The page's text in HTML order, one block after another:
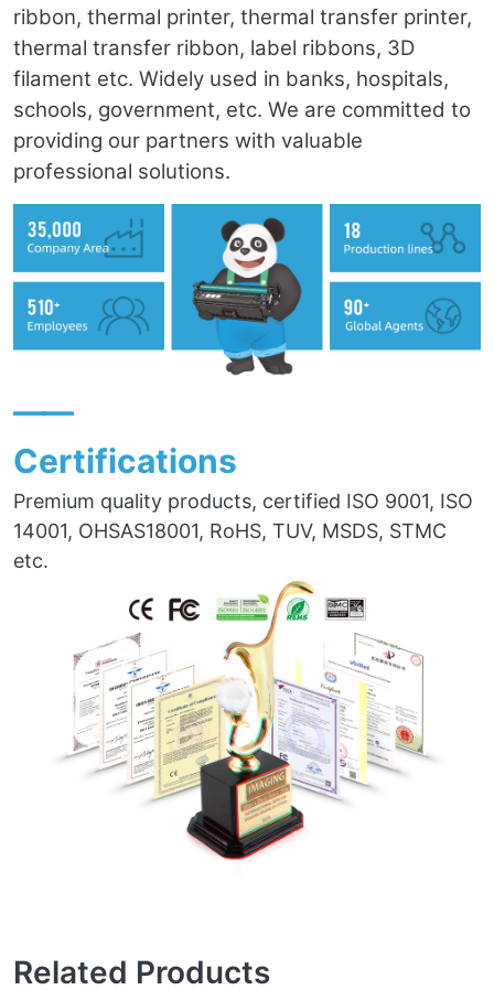
ribbon, thermal printer, thermal transfer printer,
thermal transfer ribbon, label ribbons, 3D
filament etc. Widely used in banks, hospitals,
schools, government, etc. We are committed to
providing our partners with valuable
professional solutions.
——
Certifications
Premium quality products, certified ISO 9001, ISO
14001, OHSAS18001, RoHS, TUV, MSDS, STMC
etc.
Related Products